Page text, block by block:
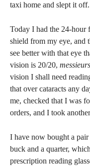
taxi home and slept it off.
Today I had the 24-hour
shield from my eye, and
see better with that eye
vision is 20/20,
vision I shall need
that over cataracts any
me, checked that I was
orders, and I took
I have now bought a
buck and a quarter,
prescription reading